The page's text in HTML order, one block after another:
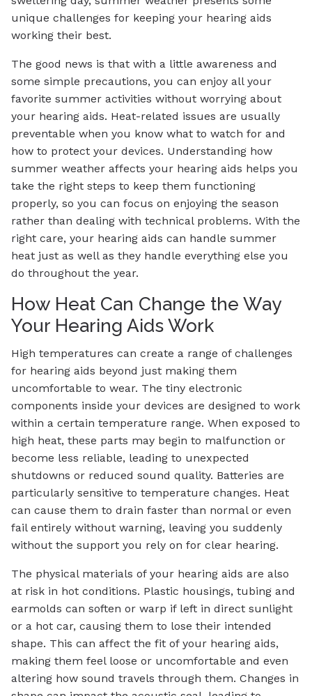
unique challenges for keeping your hearing aids
working their best.
The good news is that with a little awareness and
some simple precautions, you can enjoy all your
favorite summer activities without worrying about
your hearing aids. Heat-related issues are usually
preventable when you know what to watch for and
how to protect your devices. Understanding how
summer weather affects your hearing aids helps you
take the right steps to keep them functioning
properly, so you can focus on enjoying the season
rather than dealing with technical problems. With the
right care, your hearing aids can handle summer
heat just as well as they handle everything else you
do throughout the year.
How Heat Can Change the Way
Your Hearing Aids Work
High temperatures can create a range of challenges
for hearing aids beyond just making them
uncomfortable to wear. The tiny electronic
components inside your devices are designed to work
within a certain temperature range. When exposed to
high heat, these parts may begin to malfunction or
become less reliable, leading to unexpected
shutdowns or reduced sound quality. Batteries are
particularly sensitive to temperature changes. Heat
can cause them to drain faster than normal or even
fail entirely without warning, leaving you suddenly
without the support you rely on for clear hearing.
The physical materials of your hearing aids are also
at risk in hot conditions. Plastic housings, tubing and
earmolds can soften or warp if left in direct sunlight
or a hot car, causing them to lose their intended
shape. This can affect the fit of your hearing aids,
making them feel loose or uncomfortable and even
altering how sound travels through them. Changes in